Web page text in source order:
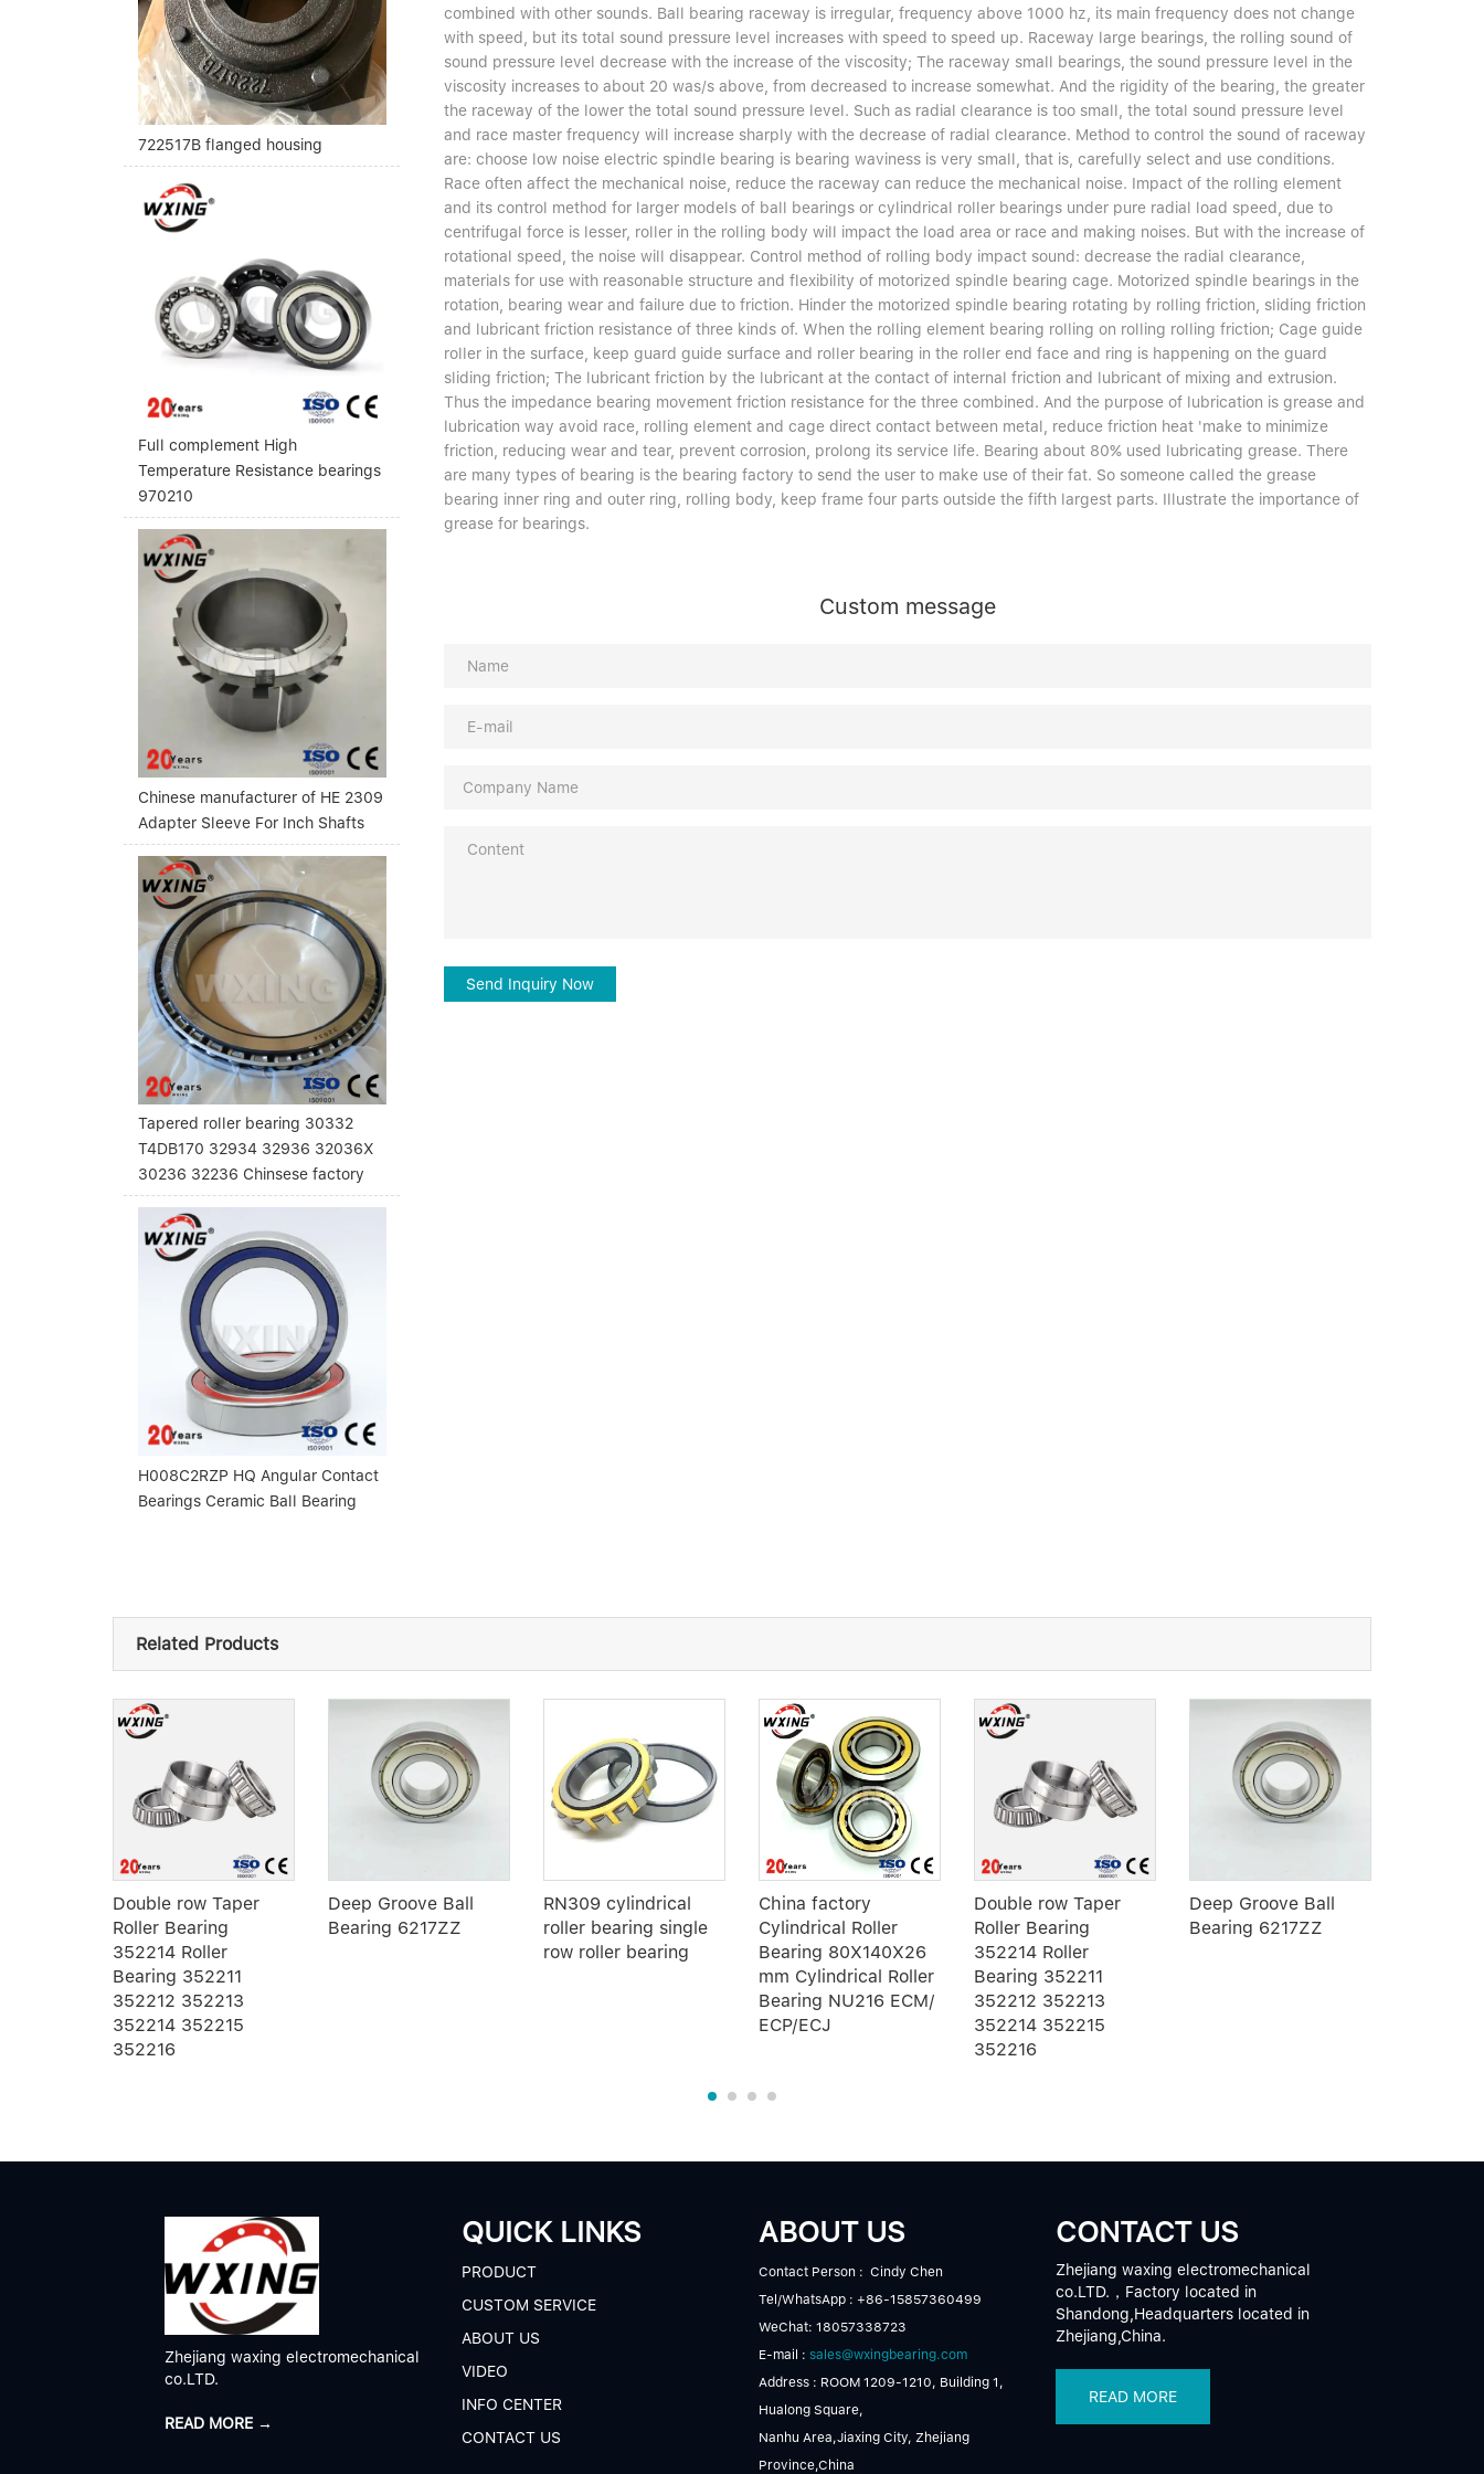
722517B flanged housing
Full complement High
Temperature Resistance bearings
970210
Chinese manufacturer of HE 2309
Adapter Sleeve For Inch Shafts
Tapered roller bearing 30332
T4DB170 32934 32936 32036X
30236 32236 Chinsese factory
H008C2RZP HQ Angular Contact
Bearings Ceramic Ball Bearing
combined with other sounds. Ball bearing raceway is irregular, frequency above 1000 hz, its main frequency does not change
with speed, but its total sound pressure level increases with speed to speed up. Raceway large bearings, the rolling sound of
sound pressure level decrease with the increase of the viscosity; The raceway small bearings, the sound pressure level in the
viscosity increases to about 20 was/s above, from decreased to increase somewhat. And the rigidity of the bearing, the greater
the raceway of the lower the total sound pressure level. Such as radial clearance is too small, the total sound pressure level
and race master frequency will increase sharply with the decrease of radial clearance. Method to control the sound of raceway
are: choose low noise electric spindle bearing is bearing waviness is very small, that is, carefully select and use conditions.
Race often affect the mechanical noise, reduce the raceway can reduce the mechanical noise. Impact of the rolling element
and its control method for larger models of ball bearings or cylindrical roller bearings under pure radial load speed, due to
centrifugal force is lesser, roller in the rolling body will impact the load area or race and making noises. But with the increase of
rotational speed, the noise will disappear. Control method of rolling body impact sound: decrease the radial clearance,
materials for use with reasonable structure and flexibility of motorized spindle bearing cage. Motorized spindle bearings in the
rotation, bearing wear and failure due to friction. Hinder the motorized spindle bearing rotating by rolling friction, sliding friction
and lubricant friction resistance of three kinds of. When the rolling element bearing rolling on rolling rolling friction; Cage guide
roller in the surface, keep guard guide surface and roller bearing in the roller end face and ring is happening on the guard
sliding friction; The lubricant friction by the lubricant at the contact of internal friction and lubricant of mixing and extrusion.
Thus the impedance bearing movement friction resistance for the three combined. And the purpose of lubrication is grease and
lubrication way avoid race, rolling element and cage direct contact between metal, reduce friction heat 'make to minimize
friction, reducing wear and tear, prevent corrosion, prolong its service life. Bearing about 80% used lubricating grease. There
are many types of bearing is the bearing factory to send the user to make use of their fat. So someone called the grease
bearing inner ring and outer ring, rolling body, keep frame four parts outside the fifth largest parts. Illustrate the importance of
grease for bearings.
Custom message
Send Inquiry Now
Related Products
Double row Taper
Roller Bearing
352214 Roller
Bearing 352211
352212 352213
352214 352215
352216
Deep Groove Ball
Bearing 6217ZZ
RN309 cylindrical
roller bearing single
row roller bearing
China factory
Cylindrical Roller
Bearing 80X140X26
mm Cylindrical Roller
Bearing NU216 ECM/
ECP/ECJ
Double row Taper
Roller Bearing
352214 Roller
Bearing 352211
352212 352213
352214 352215
352216
Deep Groove Ball
Bearing 6217ZZ
Zhejiang waxing electromechanical
co.LTD.
READ MORE →
QUICK LINKS
PRODUCT
CUSTOM SERVICE
ABOUT US
VIDEO
INFO CENTER
CONTACT US
ABOUT US
Contact Person : Cindy Chen
Tel/WhatsApp : +86-15857360499
WeChat: 18057338723
E-mail : sales@wxingbearing.com
Address : ROOM 1209-1210, Building 1,
Hualong Square,
Nanhu Area,Jiaxing City, Zhejiang
Province,China
CONTACT US
Zhejiang waxing electromechanical
co.LTD.，Factory located in
Shandong,Headquarters located in
Zhejiang,China.
READ MORE